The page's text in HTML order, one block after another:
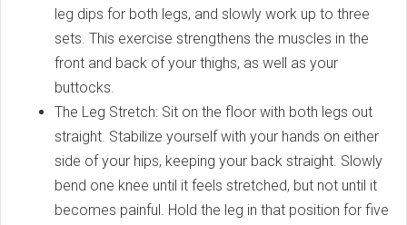
leg dips for both legs, and slowly work up to three
sets. This exercise strengthens the muscles in the
front and back of your thighs, as well as your
buttocks.
The Leg Stretch: Sit on the floor with both legs out
straight. Stabilize yourself with your hands on either
side of your hips, keeping your back straight. Slowly
bend one knee until it feels stretched, but not until it
becomes painful. Hold the leg in that position for five